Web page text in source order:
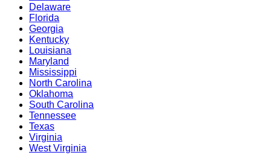
Delaware
Florida
Georgia
Kentucky
Louisiana
Maryland
Mississippi
North Carolina
Oklahoma
South Carolina
Tennessee
Texas
Virginia
West Virginia